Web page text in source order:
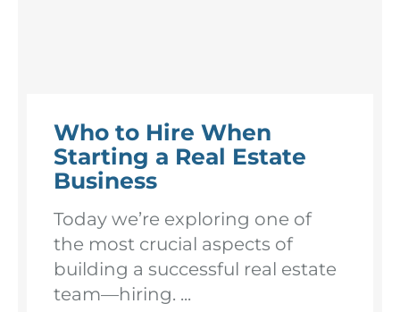
Who to Hire When
Starting a Real Estate
Business
Today we’re exploring one of
the most crucial aspects of
building a successful real estate
team—hiring. ...